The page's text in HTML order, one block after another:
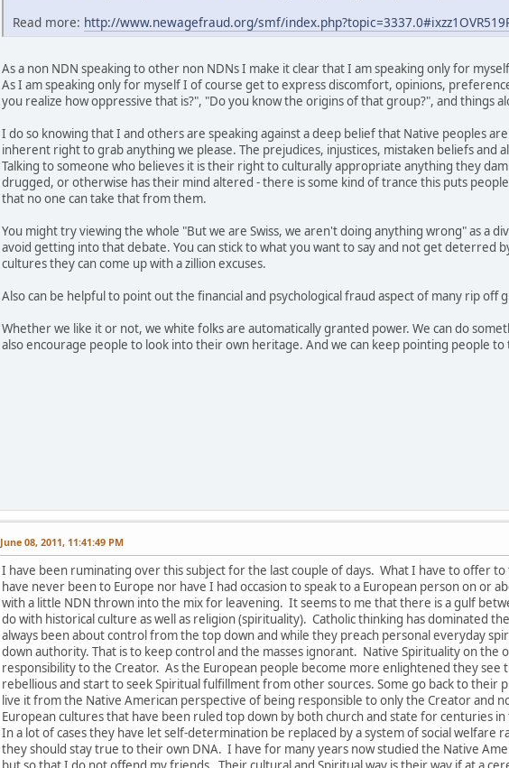
Read more: http://www.newagefraud.org/smf/
As a non NDN speaking to other non NDNs I make it clear that I am speaking only for
As I am speaking only for myself I of course get to express discomfort, opinions,
you realize how oppressive that is?", "Do you know the origins of that group?", and things
I do so knowing that I and others are speaking against a deep belief that Native peoples
inherent right to grab anything we please. The prejudices, injustices, mistaken beliefs and
Talking to someone who believes it is their right to culturally appropriate anything they
drugged, or otherwise has their mind altered - there is some kind of trance this puts
that no one can take that from them.
You might try viewing the whole "But we are Swiss, we aren't doing anything wrong" as a
avoid getting into that debate. You can stick to what you want to say and not get
cultures they can come up with a zillion excuses.
Also can be helpful to point out the financial and psychological fraud aspect of many rip off
Whether we like it or not, we white folks are automatically granted power. We can do
also encourage people to look into their own heritage. And we can keep pointing people
June 08, 2011, 11:41:49 PM
I have been ruminating over this subject for the last couple of days. What I have to offer
have never been to Europe nor have I had occasion to speak to a European person on or
with a little NDN thrown into the mix for leavening. It seems to me that there is a gulf
do with historical culture as well as religion (spirituality). Catholic thinking has dominated
always been about control from the top down and while they preach personal everyday
down authority. That is to keep control and the masses ignorant. Native Spirituality on the
responsibility to the Creator. As the European people become more enlightened they
rebellious and start to seek Spiritual fulfillment from other sources. Some go back to
live it from the Native American perspective of being responsible to only the Creator and
European cultures that have been ruled top down by both church and state for centuries
In a lot of cases they have let self-determination be replaced by a system of social
they should stay true to their own DNA. I have for many years now studied the Native